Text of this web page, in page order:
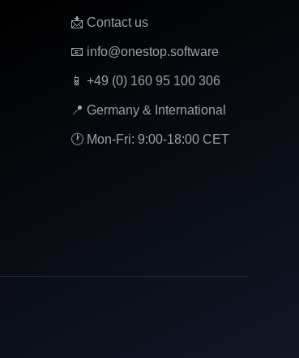
📩 Contact us
📧 info@onestop.software
📱 +49 (0) 160 95 100 306
📍 Germany & International
🕐 Mon-Fri: 9:00-18:00 CET